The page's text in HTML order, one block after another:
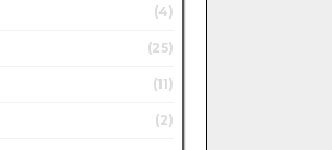
(4)
(25)
(11)
(2)